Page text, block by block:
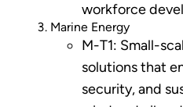
workforce
Marine Energy
M-T1: Small-
solutions that
security, and